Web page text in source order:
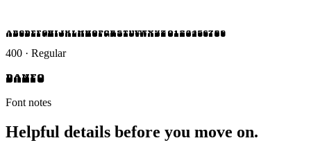
ABCDEFGHIJKLMNOPQRSTUVWXYZ 0123456789
400 · Regular
Danfo
Font notes
Helpful details before you move on.